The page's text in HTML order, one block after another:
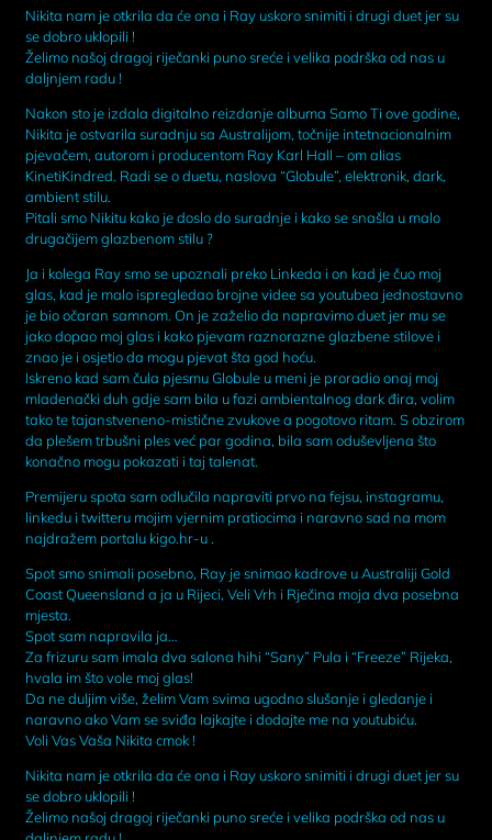
Nikita nam je otkrila da će ona i Ray uskoro snimiti i drugi duet jer su
se dobro uklopili !
Želimo našoj dragoj riječanki puno sreće i velika podrška od nas u
daljnjem radu !
Nakon sto je izdala digitalno reizdanje albuma Samo Ti ove godine,
Nikita je ostvarila suradnju sa Australijom, točnije intetnacionalnim
pjevačem, autorom i producentom Ray Karl Hall – om alias
KinetiKindred. Radi se o duetu, naslova “Globule”, elektronik, dark,
ambient stilu.
Pitali smo Nikitu kako je doslo do suradnje i kako se snašla u malo
drugačijem glazbenom stilu ?
Ja i kolega Ray smo se upoznali preko Linkeda i on kad je čuo moj
glas, kad je malo ispregledao brojne videe sa youtubea jednostavno
je bio očaran samnom. On je zaželio da napravimo duet jer mu se
jako dopao moj glas i kako pjevam raznorazne glazbene stilove i
znao je i osjetio da mogu pjevat šta god hoću.
Iskreno kad sam čula pjesmu Globule u meni je proradio onaj moj
mladenački duh gdje sam bila u fazi ambientalnog dark đira, volim
tako te tajanstveneno-mistične zvukove a pogotovo ritam. S obzirom
da plešem trbušni ples već par godina, bila sam oduševljena što
konačno mogu pokazati i taj talenat.
Premijeru spota sam odlučila napraviti prvo na fejsu, instagramu,
linkedu i twitteru mojim vjernim pratiocima i naravno sad na mom
najdražem portalu kigo.hr-u .
Spot smo snimali posebno, Ray je snimao kadrove u Australiji Gold
Coast Queensland a ja u Rijeci, Veli Vrh i Rječina moja dva posebna
mjesta.
Spot sam napravila ja…
Za frizuru sam imala dva salona hihi “Sany” Pula i “Freeze” Rijeka,
hvala im što vole moj glas!
Da ne duljim više, želim Vam svima ugodno slušanje i gledanje i
naravno ako Vam se sviđa lajkajte i dodajte me na youtubiću.
Voli Vas Vaša Nikita cmok !
Nikita nam je otkrila da će ona i Ray uskoro snimiti i drugi duet jer su
se dobro uklopili !
Želimo našoj dragoj riječanki puno sreće i velika podrška od nas u